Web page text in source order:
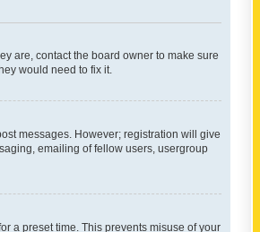
are, contact the board owner to make sure
would need to fix it.
messages. However; registration will give
emailing of fellow users, usergroup
a preset time. This prevents misuse of your